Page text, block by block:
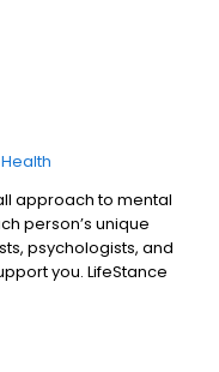
approach to mental
person’s unique
psychologists, and
you. LifeStance
so you get